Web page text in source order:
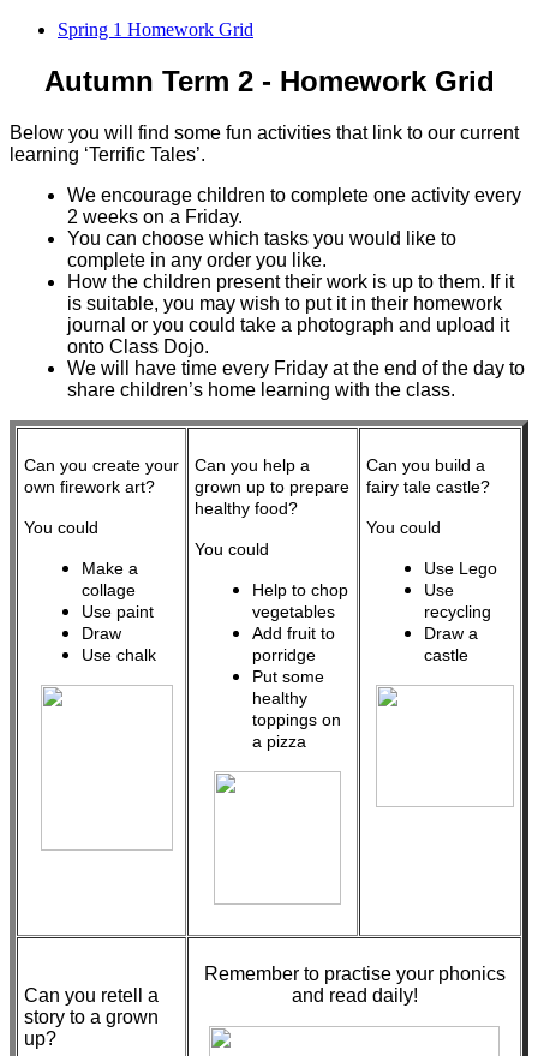
Spring 1 Homework Grid
Autumn Term 2 - Homework Grid
Below you will find some fun activities that link to our current
learning ‘Terrific Tales’.
We encourage children to complete one activity every
2 weeks on a Friday.
You can choose which tasks you would like to
complete in any order you like.
How the children present their work is up to them. If it
is suitable, you may wish to put it in their homework
journal or you could take a photograph and upload it
onto Class Dojo.
We will have time every Friday at the end of the day to
share children’s home learning with the class.
Can you create your
own firework art?
You could
Make a
collage
Use paint
Draw
Use chalk
Can you help a
grown up to prepare
healthy food?
You could
Help to chop
vegetables
Add fruit to
porridge
Put some
healthy
toppings on
a pizza
Can you build a
fairy tale castle?
You could
Use Lego
Use
recycling
Draw a
castle
Can you retell a
story to a grown
up?
Remember to practise your phonics
and read daily!